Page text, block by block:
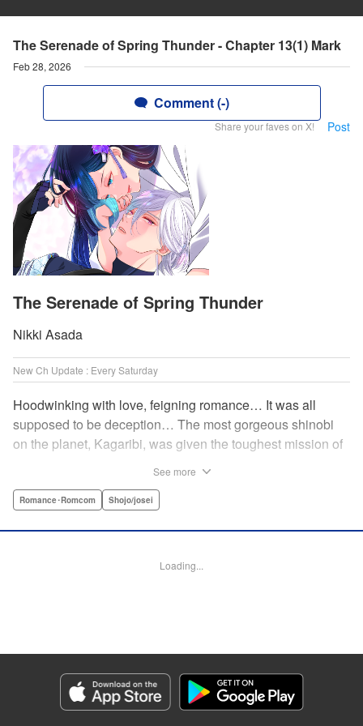
The Serenade of Spring Thunder - Chapter 13(1) Mark
Feb 28, 2026
Comment (-)
Share your faves on X! Post
The Serenade of Spring Thunder
Nikki Asada
New Ch Update : Every Saturday
Hoodwinking with love, feigning romance… It was all
supposed to be deception… The most gorgeous shinobi
on the planet, Kagaribi, was given the toughest mission of
astray by love and use them as stepping stones to rise in
Rindo, but it doesn’t go as expected!! Don’t miss this tale of
Manga Details
Category: Manga
Genre: Romance･Romcom, Shojo/josei
See more
Romance･Romcom Shojo/josei
Loading...